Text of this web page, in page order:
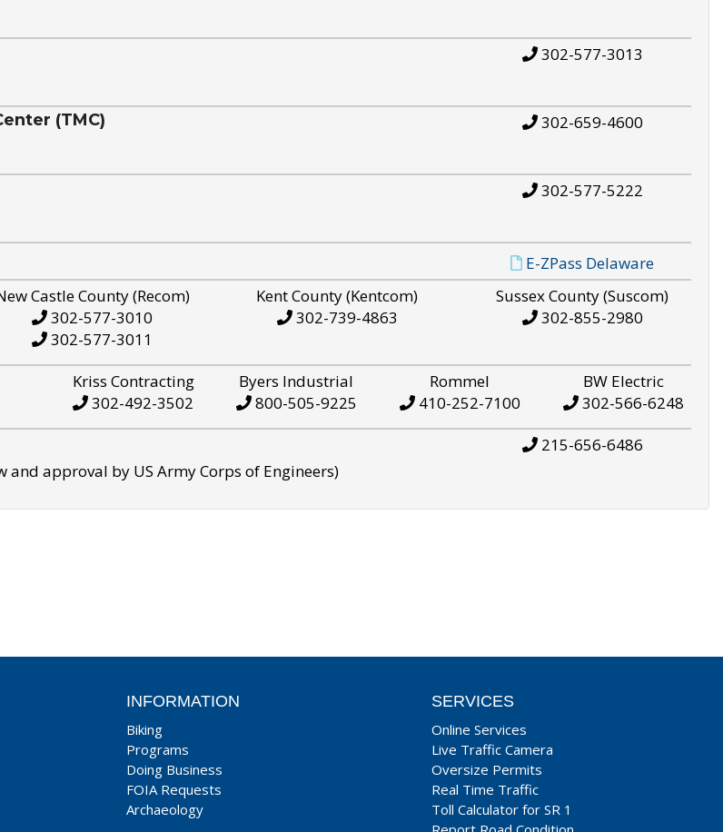
302-577-3013
(TMC) 302-659-4600
302-577-5222
E-ZPass Delaware
Castle County (Recom)
302-577-3010
302-577-3011
Kent County (Kentcom)
302-739-4863
Sussex County (Suscom)
302-855-2980
Kriss Contracting
302-492-3502
Byers Industrial
800-505-9225
Rommel
410-252-7100
BW Electric
302-566-6248
approval by US Army Corps of Engineers)
215-656-6486
INFORMATION
Biking
Programs
Doing Business
FOIA Requests
Archaeology
SERVICES
Online Services
Live Traffic Camera
Oversize Permits
Real Time Traffic
Toll Calculator for SR 1